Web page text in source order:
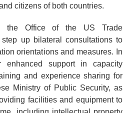
citizens of both countries.
the Office of the US Trade
step up bilateral consultations to
orientations and measures. In
support in capacity
and experience sharing for
Ministry of Public Security, as
facilities and equipment to